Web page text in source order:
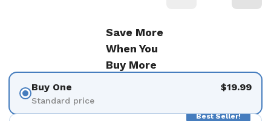
Save More
When You
Buy More
Buy One
Standard price
$19.99
Best Seller!